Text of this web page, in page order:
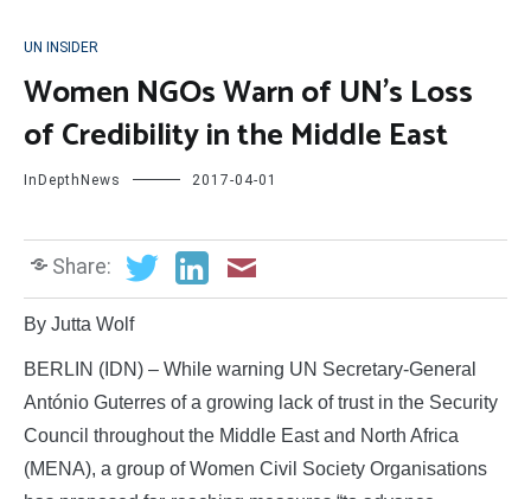
UN INSIDER
Women NGOs Warn of UN’s Loss
of Credibility in the Middle East
InDepthNews 2017-04-01
Share:
By Jutta Wolf
BERLIN (IDN) – While warning UN Secretary-General
António Guterres of a growing lack of trust in the Security
Council throughout the Middle East and North Africa
(MENA), a group of Women Civil Society Organisations